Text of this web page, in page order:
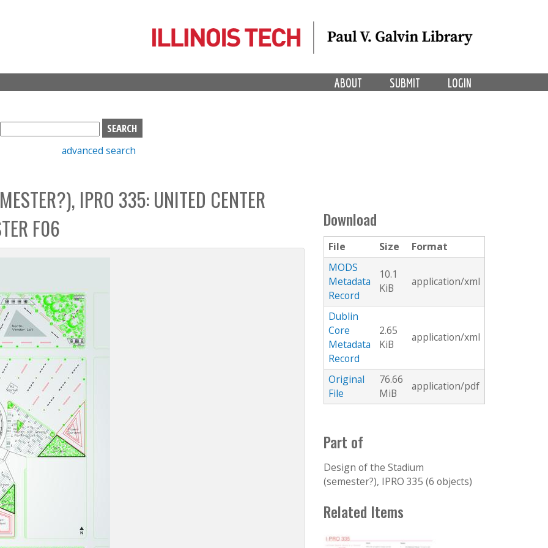
LOGIN
SUBMIT
ABOUT
S
e
h
b
o
x
advanced search
IPRO 335: UNITED CENTER
F06
Download
File Size
Format
MODS
Metadata
Record
10.1
KiB
application/xml
Dublin
Core
Metadata
Record
2.65
KiB
application/xml
Original
File
76.66
MiB
application/pdf
Part of
Design of the Stadium
(semester?), IPRO 335 (6 objects)
Related Items